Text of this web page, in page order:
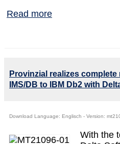
Read more
Provinzial realizes complete
IMS/DB to IBM Db2 with
Download Language: Englisch - Version:
With the